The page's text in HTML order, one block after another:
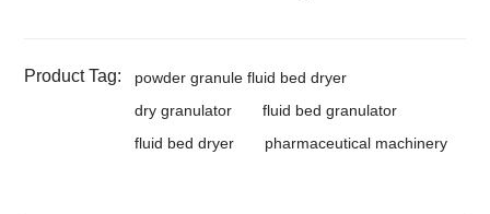
Product Tag:
powder granule fluid bed dryer
dry granulator
fluid bed granulator
fluid bed dryer
pharmaceutical machinery